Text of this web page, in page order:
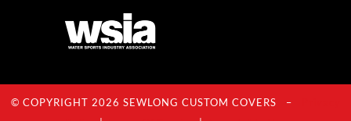
© COPYRIGHT 2026 SEWLONG CUSTOM COVERS –